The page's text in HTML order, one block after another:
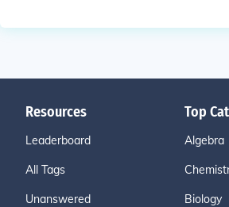
Resources
Leaderboard
All Tags
Unanswered
Top
Algebra
Biology